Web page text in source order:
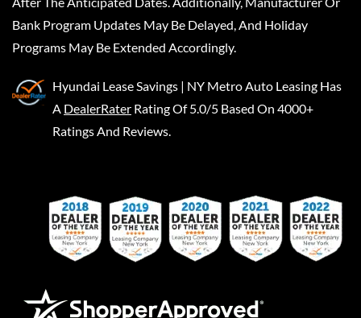
Bank Program Updates May Be Delayed, And Holiday
Programs May Be Extended Accordingly.
Hyundai Lease Savings | NY Metro Auto Leasing Has
A DealerRater Rating Of 5.0/5 Based On 4000+
Ratings And Reviews.